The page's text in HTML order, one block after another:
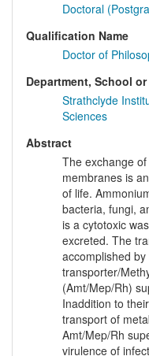
Doctoral
Qualification Name
Doctor of
Department, School
Strathclyde
Sciences
Abstract
The exchange
membranes is
of life.
bacteria, fungi,
is a cytotoxic
excreted. The
accomplished
transporter/
(Amt/Mep/Rh)
Inaddition to
transport of
Amt/Mep/Rh
virulence of